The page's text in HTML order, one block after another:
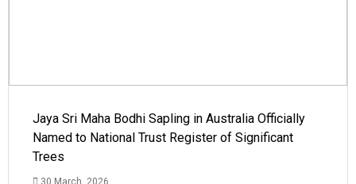
Jaya Sri Maha Bodhi Sapling in Australia Officially
Named to National Trust Register of Significant
Trees
30 March, 2026